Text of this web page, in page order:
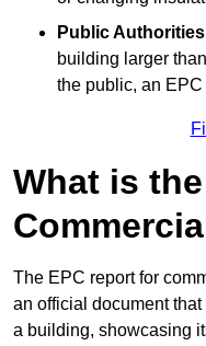
Public Authorities
building larger
the public, an
What is
The EPC report for
an official document
a building, showcasing